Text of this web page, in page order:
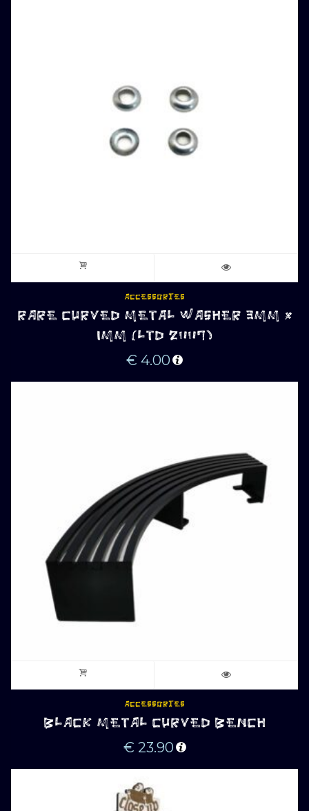
ACCESSORIES
RARE CURVED METAL WASHER 3MM x
1MM (LTD 2007)
€ 4.00
ACCESSORIES
BLACK METAL CURVED BENCH
€ 23.90